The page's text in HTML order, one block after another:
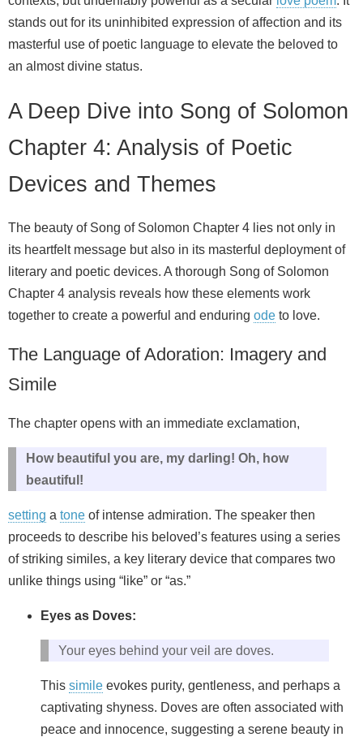
stands out for its uninhibited expression of affection and its
masterful use of poetic language to elevate the beloved to
an almost divine status.
A Deep Dive into Song of Solomon
Chapter 4: Analysis of Poetic
Devices and Themes
The beauty of Song of Solomon Chapter 4 lies not only in
its heartfelt message but also in its masterful deployment of
literary and poetic devices. A thorough Song of Solomon
Chapter 4 analysis reveals how these elements work
together to create a powerful and enduring ode to love.
The Language of Adoration: Imagery and
Simile
The chapter opens with an immediate exclamation,
How beautiful you are, my darling! Oh, how
beautiful!
setting a tone of intense admiration. The speaker then
proceeds to describe his beloved’s features using a series
of striking similes, a key literary device that compares two
unlike things using “like” or “as.”
Eyes as Doves:
Your eyes behind your veil are doves.
This simile evokes purity, gentleness, and perhaps a
captivating shyness. Doves are often associated with
peace and innocence, suggesting a serene beauty in